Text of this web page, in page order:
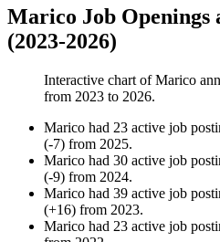
Marico Job Openings
(2023-2026)
Interactive chart ofMarico
from 2023 to 2026.
Marico had 23 active job
(-7) from 2025.
Marico had 30 active job
(-9) from 2024.
Marico had 39 active job
(+16) from 2023.
Marico had 23 active job